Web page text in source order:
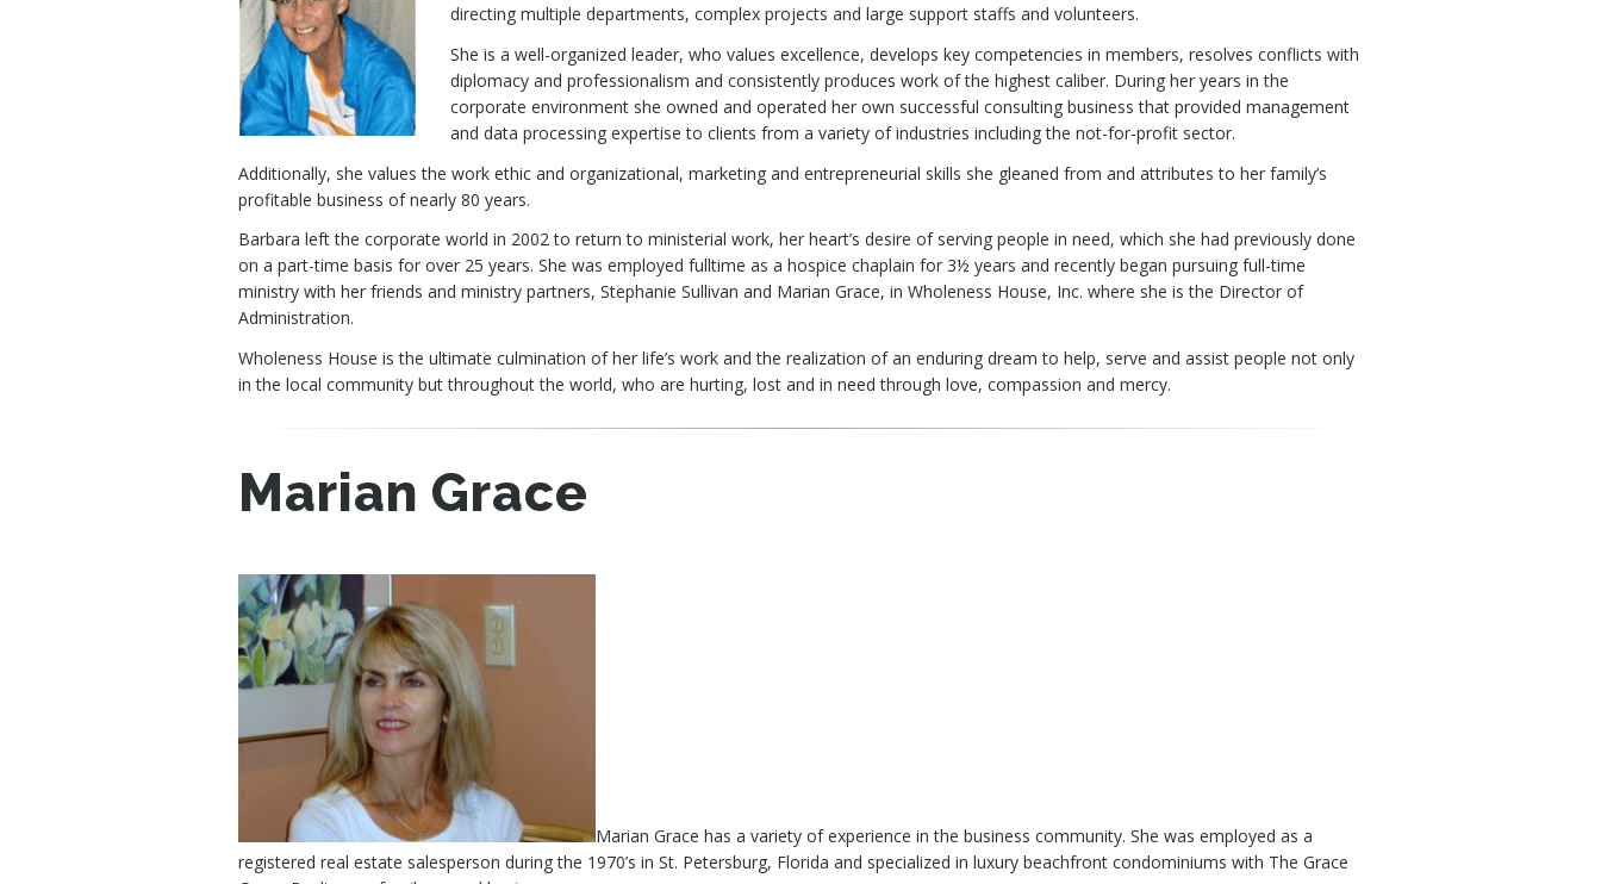
directing multiple departments, complex projects and large support staffs and volunteers.
She is a well-organized leader, who values excellence, develops key competencies in members, resolves conflicts with
diplomacy and professionalism and consistently produces work of the highest caliber. During her years in the
corporate environment she owned and operated her own successful consulting business that provided management
and data processing expertise to clients from a variety of industries including the not-for-profit sector.
Additionally, she values the work ethic and organizational, marketing and entrepreneurial skills she gleaned from and attributes to her family’s
profitable business of nearly 80 years.
Barbara left the corporate world in 2002 to return to ministerial work, her heart’s desire of serving people in need, which she had previously done
on a part-time basis for over 25 years. She was employed fulltime as a hospice chaplain for 3½ years and recently began pursuing full-time
ministry with her friends and ministry partners, Stephanie Sullivan and Marian Grace, in Wholeness House, Inc. where she is the Director of
Administration.
Wholeness House is the ultimate culmination of her life’s work and the realization of an enduring dream to help, serve and assist people not only
in the local community but throughout the world, who are hurting, lost and in need through love, compassion and mercy.
Marian Grace
Marian Grace has a variety of experience in the business community. She was employed as a
registered real estate salesperson during the 1970’s in St. Petersburg, Florida and specialized in luxury beachfront condominiums with The Grace